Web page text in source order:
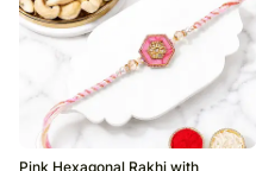
Pink Hexagonal Rakhi with